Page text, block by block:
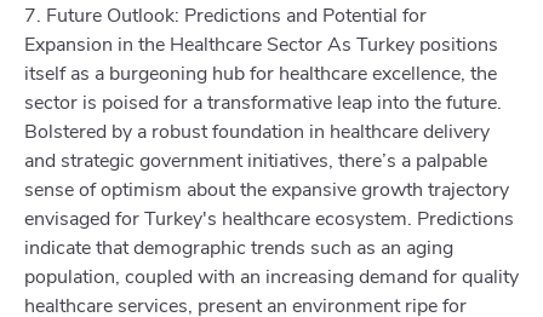
7. Future Outlook: Predictions and Potential for
Expansion in the Healthcare Sector As Turkey positions
itself as a burgeoning hub for healthcare excellence, the
sector is poised for a transformative leap into the future.
Bolstered by a robust foundation in healthcare delivery
and strategic government initiatives, there’s a palpable
sense of optimism about the expansive growth trajectory
envisaged for Turkey's healthcare ecosystem. Predictions
indicate that demographic trends such as an aging
population, coupled with an increasing demand for quality
healthcare services, present an environment ripe for